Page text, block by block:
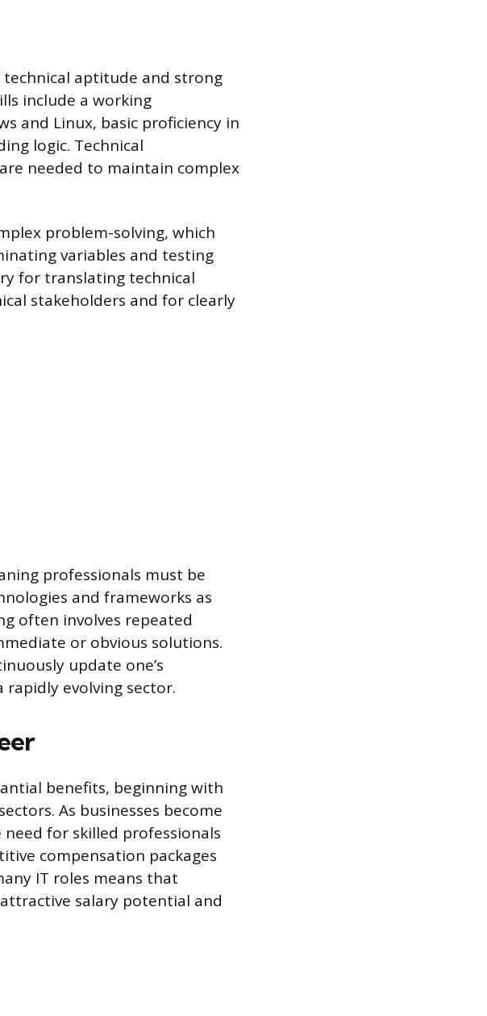
technical aptitude and strong
include a working
and Linux, basic proficiency in
logic. Technical
needed to maintain complex
problem-solving, which
variables and testing
for translating technical
stakeholders and for clearly
professionals must be
and frameworks as
often involves repeated
or obvious solutions.
update one’s
rapidly evolving sector.
benefits, beginning with
As businesses become
for skilled professionals
compensation packages
IT roles means that
salary potential and